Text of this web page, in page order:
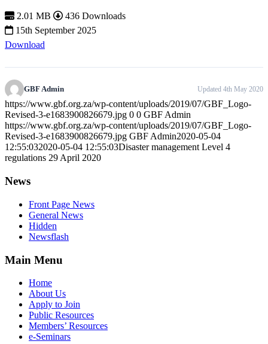
2.01 MB
436 Downloads
15th September 2025
Download
GBF Admin Updated 4th May 2020
https://www.gbf.org.za/wp-content/uploads/2019/07/GBF_Logo-
Revised-3-e1683900826679.jpg 0 0 GBF Admin
https://www.gbf.org.za/wp-content/uploads/2019/07/GBF_Logo-
Revised-3-e1683900826679.jpg GBF Admin2020-05-04
12:55:032020-05-04 12:55:03Disaster management Level 4
regulations 29 April 2020
News
Front Page News
General News
Hidden
Newsflash
Main Menu
Home
About Us
Apply to Join
Public Resources
Members’ Resources
e-Seminars